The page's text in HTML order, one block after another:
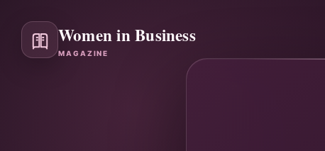
Women in Business
MAGAZINE